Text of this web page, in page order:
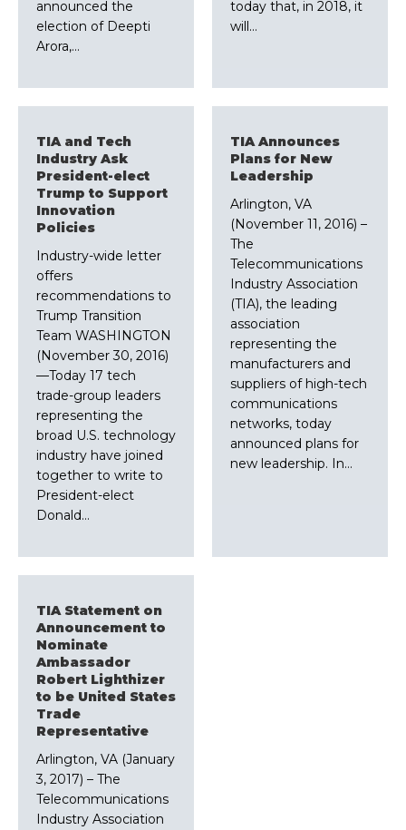
announced the
election of Deepti
Arora,…
today that, in 2018, it
will…
TIA and Tech
Industry Ask
President-elect
Trump to Support
Innovation
Policies
Industry-wide letter
offers
recommendations to
Trump Transition
Team WASHINGTON
(November 30, 2016)
—Today 17 tech
trade-group leaders
representing the
broad U.S. technology
industry have joined
together to write to
President-elect
Donald…
TIA Announces
Plans for New
Leadership
Arlington, VA
(November 11, 2016) –
The
Telecommunications
Industry Association
(TIA), the leading
association
representing the
manufacturers and
suppliers of high-tech
communications
networks, today
announced plans for
new leadership. In…
TIA Statement on
Announcement to
Nominate
Ambassador
Robert Lighthizer
to be United States
Trade
Representative
Arlington, VA (January
3, 2017) – The
Telecommunications
Industry Association